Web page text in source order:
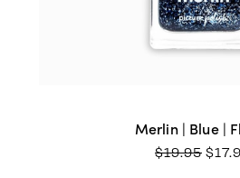
Merlin | Blue |
$19.95 $